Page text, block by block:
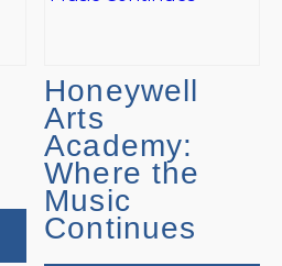
Honeywell
Arts
Academy:
Where the
Music
Continues